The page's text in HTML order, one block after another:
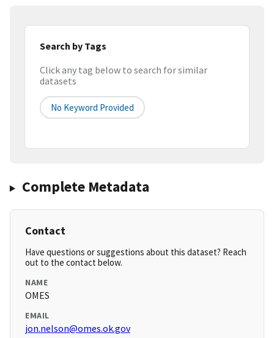
Search by Tags
Click any tag below to search for similar
datasets
No Keyword Provided
Complete Metadata
Contact
Have questions or suggestions about this dataset? Reach
out to the contact below.
NAME
OMES
EMAIL
jon.nelson@omes.ok.gov